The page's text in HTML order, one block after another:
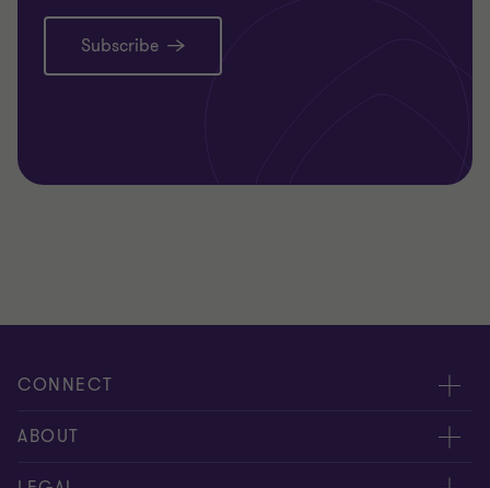
Subscribe
CONNECT
Meet our people
Contact us
ABOUT